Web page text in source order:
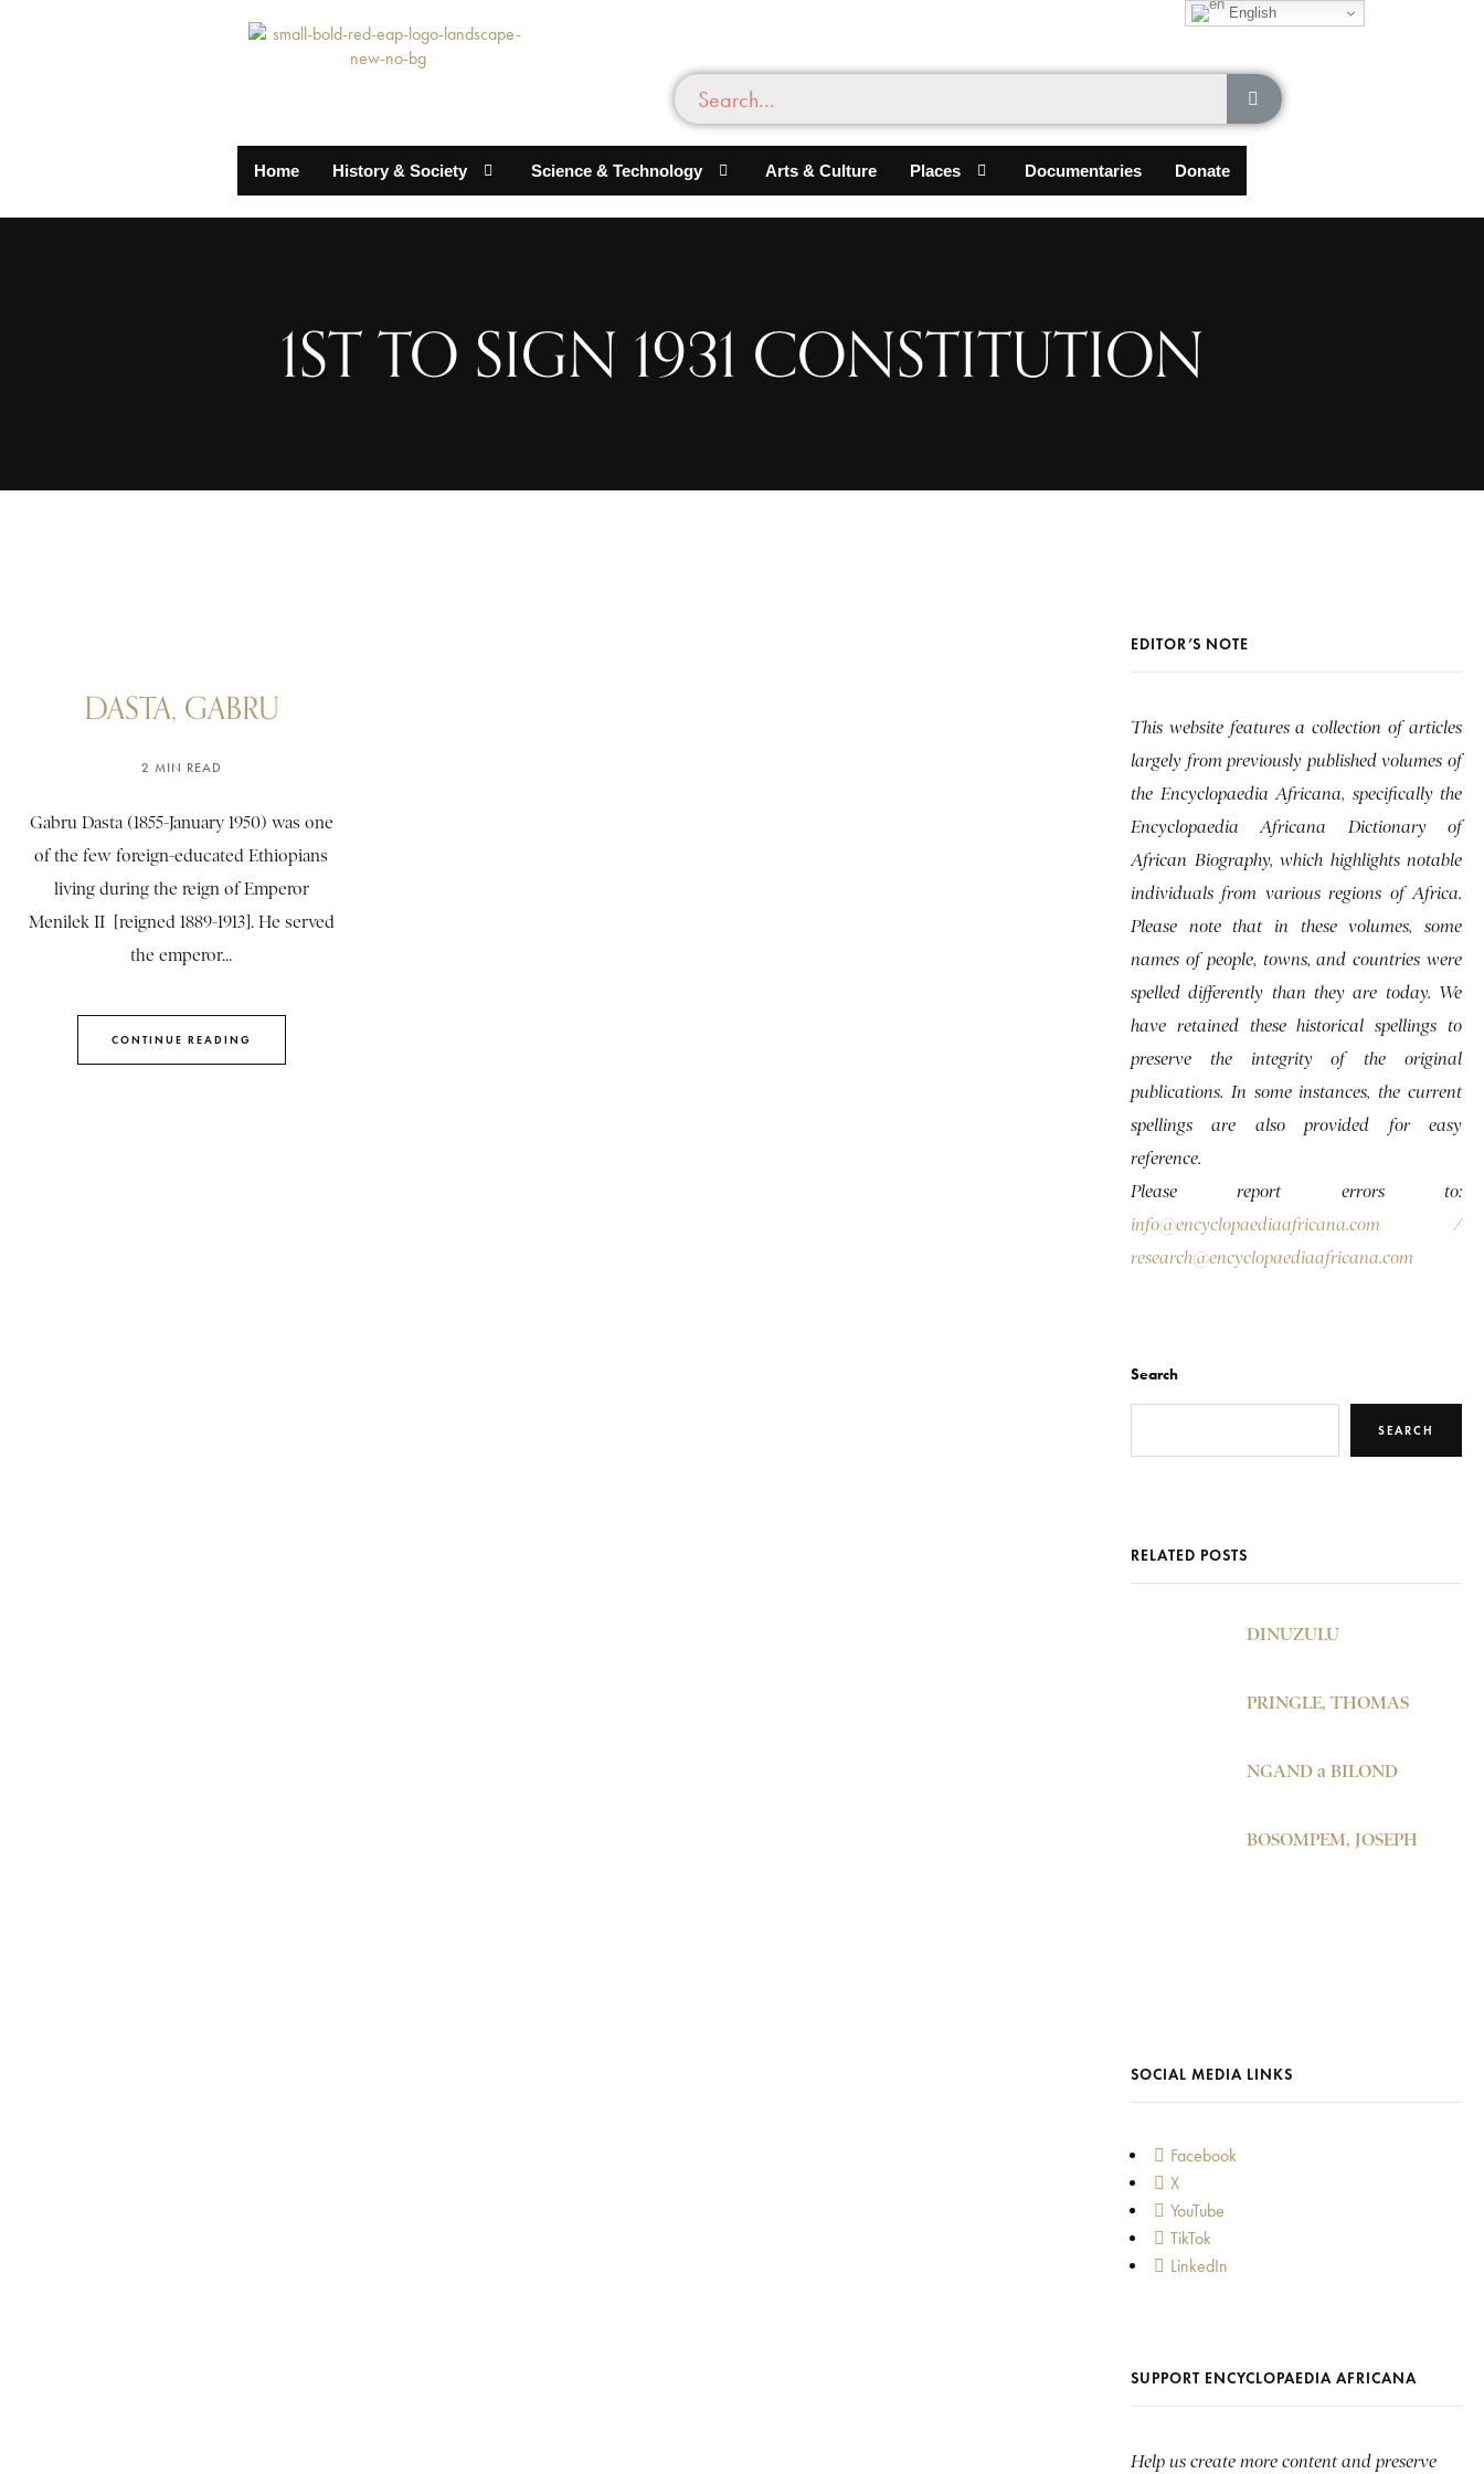
Home History & Society Science & Technology Arts & Culture Places Documentaries Donate
1ST TO SIGN 1931 CONSTITUTION
DASTA, GABRU
2 MIN READ
Gabru Dasta (1855-January 1950) was one
of the few foreign-educated Ethiopians
living during the reign of Emperor
Menilek II [reigned 1889-1913]. He served
the emperor...
CONTINUE READING
EDITOR’S NOTE
This website features a collection of articles
largely from previously published volumes of
the Encyclopaedia Africana, specifically the
Encyclopaedia Africana Dictionary of
African Biography, which highlights notable
individuals from various regions of Africa.
Please note that in these volumes, some
names of people, towns, and countries were
spelled differently than they are today. We
have retained these historical spellings to
preserve the integrity of the original
publications. In some instances, the current
spellings are also provided for easy
reference.
Please report errors to:
info@encyclopaediaafricana.com /
research@encyclopaediaafricana.com
Search
SEARCH
RELATED POSTS
DINUZULU
PRINGLE, THOMAS
NGAND a BILOND
BOSOMPEM, JOSEPH
SOCIAL MEDIA LINKS
Facebook
X
YouTube
TikTok
LinkedIn
SUPPORT ENCYCLOPAEDIA AFRICANA
Help us create more content and preserve
English